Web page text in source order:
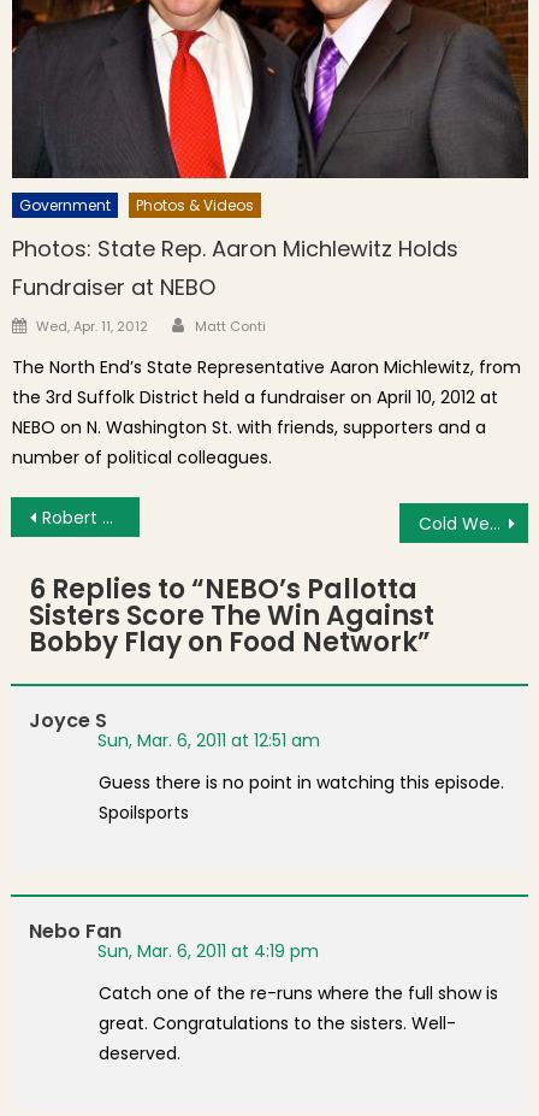
Government Photos & Videos
Photos: State Rep. Aaron Michlewitz Holds
Fundraiser at NEBO
Posted on
Wed, Apr. 11, 2012 Author
Matt Conti
The North End’s State Representative Aaron Michlewitz, from
the 3rd Suffolk District held a fundraiser on April 10, 2012 at
NEBO on N. Washington St. with friends, supporters and a
number of political colleagues.
Post navigation
Robert Camuto Sicilian Book Dinner at Pasta Beach Cold Weather Helps Keep North End Crime Down; Residents Raise Quality of Life Concerns
6 Replies to “NEBO’s Pallotta
Sisters Score The Win Against
Bobby Flay on Food Network”
Joyce S
Sun, Mar. 6, 2011 at 12:51 am
Guess there is no point in watching this episode.
Spoilsports
Nebo Fan
Sun, Mar. 6, 2011 at 4:19 pm
Catch one of the re-runs where the full show is
great. Congratulations to the sisters. Well-
deserved.